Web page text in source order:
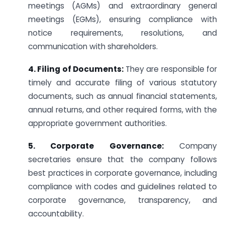
meetings (AGMs) and extraordinary general
meetings (EGMs), ensuring compliance with
notice requirements, resolutions, and
communication with shareholders.
4. Filing of Documents:They are responsible for
timely and accurate filing of various statutory
documents, such as annual financial statements,
annual returns, and other required forms, with the
appropriate government authorities.
5. Corporate Governance:Company
secretaries ensure that the company follows
best practices in corporate governance, including
compliance with codes and guidelines related to
corporate governance, transparency, and
accountability.